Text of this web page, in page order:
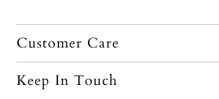
Customer Care
Keep In Touch